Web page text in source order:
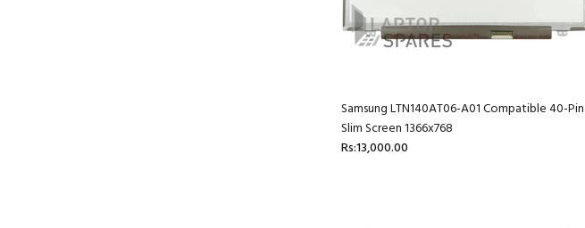
Samsung LTN140AT06-A01 Compatible 40-Pin
Slim Screen 1366x768
Rs:13,000.00